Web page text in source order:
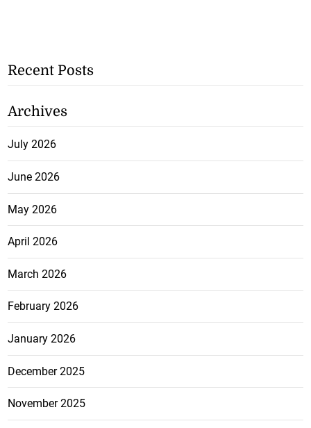
Recent Posts
Archives
July 2026
June 2026
May 2026
April 2026
March 2026
February 2026
January 2026
December 2025
November 2025